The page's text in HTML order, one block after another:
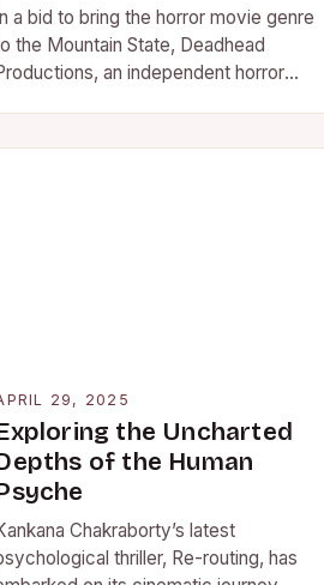
a bid to bring the horror movie genre
the Mountain State, Deadhead
an independent horror
29, 2025
the Uncharted
of the Human
Chakraborty’s latest
thriller, Re-routing, has